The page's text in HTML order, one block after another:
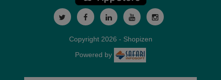
Copyright 2026 - Shopizen
Powered by